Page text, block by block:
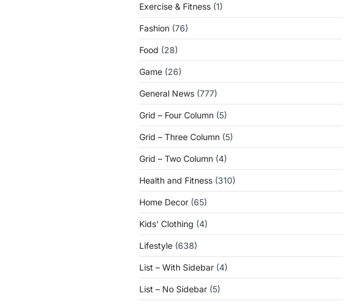
Exercise & Fitness (1)
Fashion (76)
Food (28)
Game (26)
General News (777)
Grid – Four Column (5)
Grid – Three Column (5)
Grid – Two Column (4)
Health and Fitness (310)
Home Decor (65)
Kids' Clothing (4)
Lifestyle (638)
List – With Sidebar (4)
List – No Sidebar (5)